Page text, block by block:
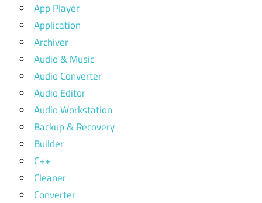
App Player
Application
Archiver
Audio & Music
Audio Converter
Audio Editor
Audio Workstation
Backup & Recovery
Builder
C++
Cleaner
Converter